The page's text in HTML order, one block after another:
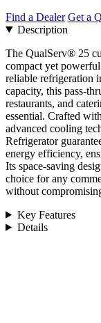
Find a Dealer Get a
Description
The QualServ® 25
compact yet
reliable refrigeration
capacity, this pass-
restaurants, and
essential. Crafted
advanced cooling
Refrigerator
energy efficiency,
Its space-saving
choice for any
without
Key Features
Details